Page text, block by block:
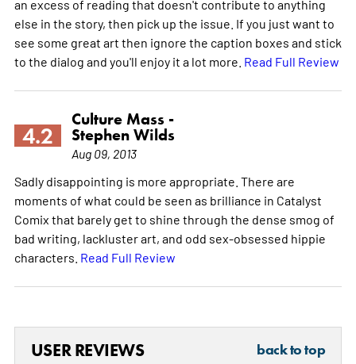
an excess of reading that doesn't contribute to anything
else in the story, then pick up the issue. If you just want to
see some great art then ignore the caption boxes and stick
to the dialog and you'll enjoy it a lot more. Read Full Review
4.2
Culture Mass -
Stephen Wilds
Aug 09, 2013
Sadly disappointing is more appropriate. There are
moments of what could be seen as brilliance in Catalyst
Comix that barely get to shine through the dense smog of
bad writing, lackluster art, and odd sex-obsessed hippie
characters. Read Full Review
USER REVIEWS back to top